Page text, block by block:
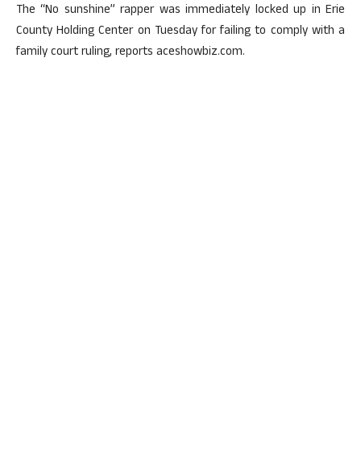
The “No sunshine” rapper was immediately locked up in Erie
County Holding Center on Tuesday for failing to comply with a
family court ruling, reports aceshowbiz.com.